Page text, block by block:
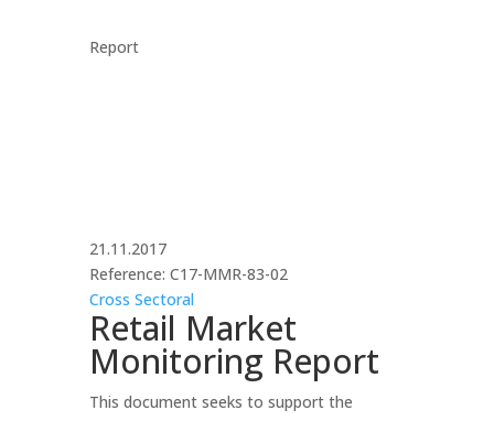
Report
21.11.2017
Reference: C17-MMR-83-02
Cross Sectoral
Retail Market
Monitoring Report
This document seeks to support the